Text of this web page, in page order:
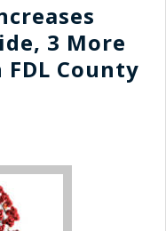
3 More
County